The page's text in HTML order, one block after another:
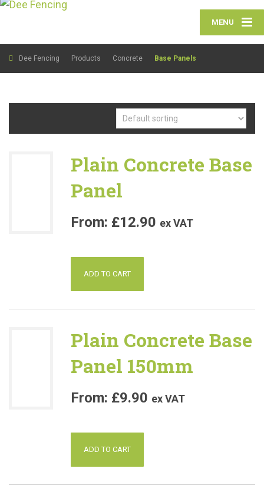
MENU
Dee Fencing Products Concrete Base Panels
Plain Concrete Base
Panel
£12.90 ex VAT
ADD TO CART
Plain Concrete Base
Panel 150mm
£9.90 ex VAT
ADD TO CART